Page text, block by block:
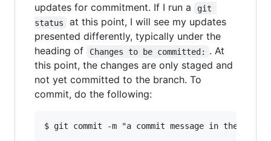
updates for commitment. If I run a
git
status
at this point, I will see my updates
presented differently, typically under the
heading of
Changes to be committed:
. At
this point, the changes are only staged and
not yet committed to the branch. To
commit, do the following: